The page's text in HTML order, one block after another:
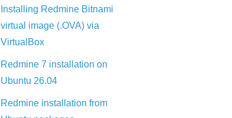
Installing Redmine Bitnami
virtual image (.OVA) via
VirtualBox
Redmine 7 installation on
Ubuntu 26.04
Redmine installation from